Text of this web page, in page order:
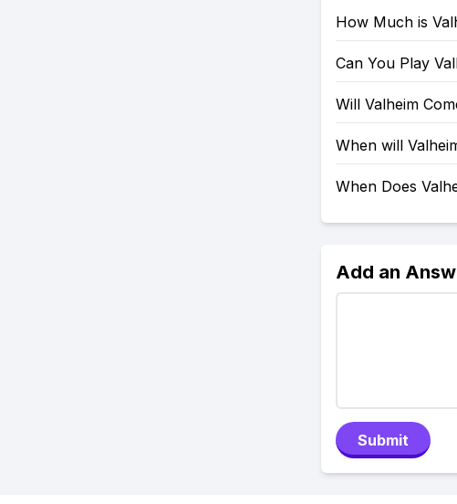
How Much is
Can You Play
Will Valheim
When will
When Does
Add an
Submit